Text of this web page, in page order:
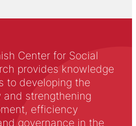
Center for Social
provides knowledge
to developing the
strengthening
efficiency
governance in the